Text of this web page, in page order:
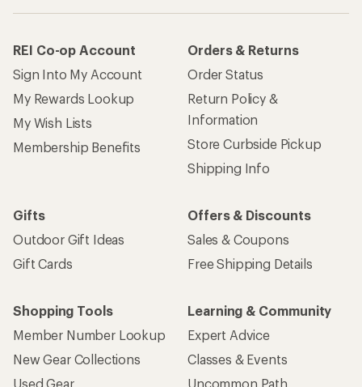
REI Co-op Account
Sign Into My Account
My Rewards Lookup
My Wish Lists
Membership Benefits
Orders & Returns
Order Status
Return Policy &
Information
Store Curbside Pickup
Shipping Info
Gifts
Outdoor Gift Ideas
Gift Cards
Offers & Discounts
Sales & Coupons
Free Shipping Details
Shopping Tools
Member Number Lookup
New Gear Collections
Used Gear
Learning & Community
Expert Advice
Classes & Events
Uncommon Path